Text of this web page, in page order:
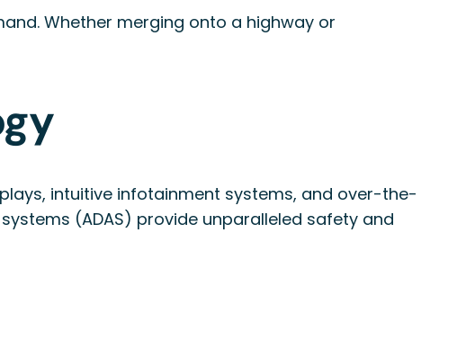
Whether merging onto a highway or
intuitive infotainment systems, and over-the-
(ADAS) provide unparalleled safety and